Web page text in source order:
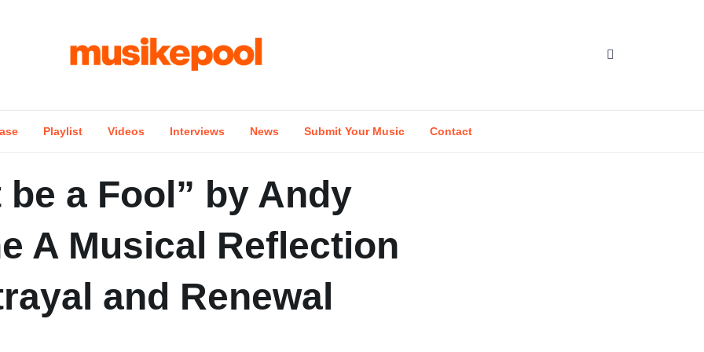
Playlist Videos Interviews News Submit Your Music Contact
be a Fool” by Andy
A Musical Reflection
and Renewal